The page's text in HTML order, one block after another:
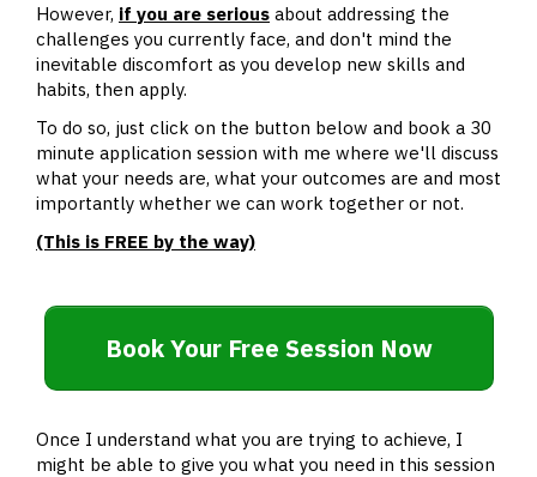
However, if you are serious about addressing the
challenges you currently face, and don't mind the
inevitable discomfort as you develop new skills and
habits, then apply.
To do so, just click on the button below and book a 30
minute application session with me where we'll discuss
what your needs are, what your outcomes are and most
importantly whether we can work together or not.
(This is FREE by the way)
Book Your Free Session Now
Once I understand what you are trying to achieve, I
might be able to give you what you need in this session